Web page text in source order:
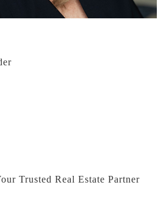
Trusted Real Estate Partner